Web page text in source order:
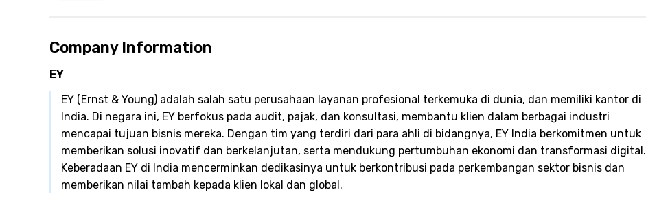
Company Information
EY
EY (Ernst & Young) adalah salah satu perusahaan layanan profesional terkemuka di dunia, dan memiliki kantor di
India. Di negara ini, EY berfokus pada audit, pajak, dan konsultasi, membantu klien dalam berbagai industri
mencapai tujuan bisnis mereka. Dengan tim yang terdiri dari para ahli di bidangnya, EY India berkomitmen untuk
memberikan solusi inovatif dan berkelanjutan, serta mendukung pertumbuhan ekonomi dan transformasi digital.
Keberadaan EY di India mencerminkan dedikasinya untuk berkontribusi pada perkembangan sektor bisnis dan
memberikan nilai tambah kepada klien lokal dan global.